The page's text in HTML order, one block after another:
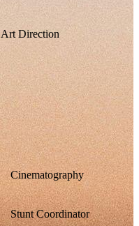
Art Direction
Cinematography
Stunt Coordinator